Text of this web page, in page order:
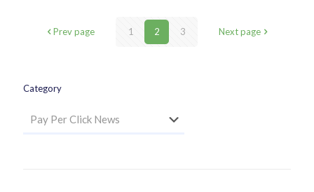
Prev page 1 2 3 Next page
Category